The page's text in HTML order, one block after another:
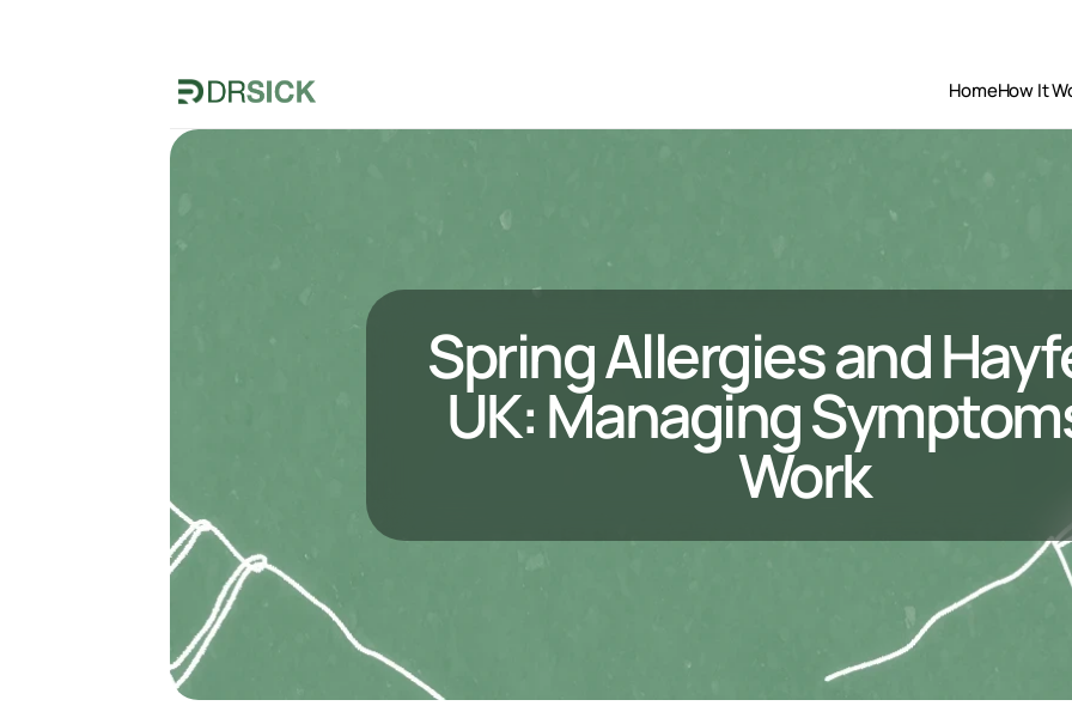
HomeHow It
Spring Allergies and
UK: Managing
Work